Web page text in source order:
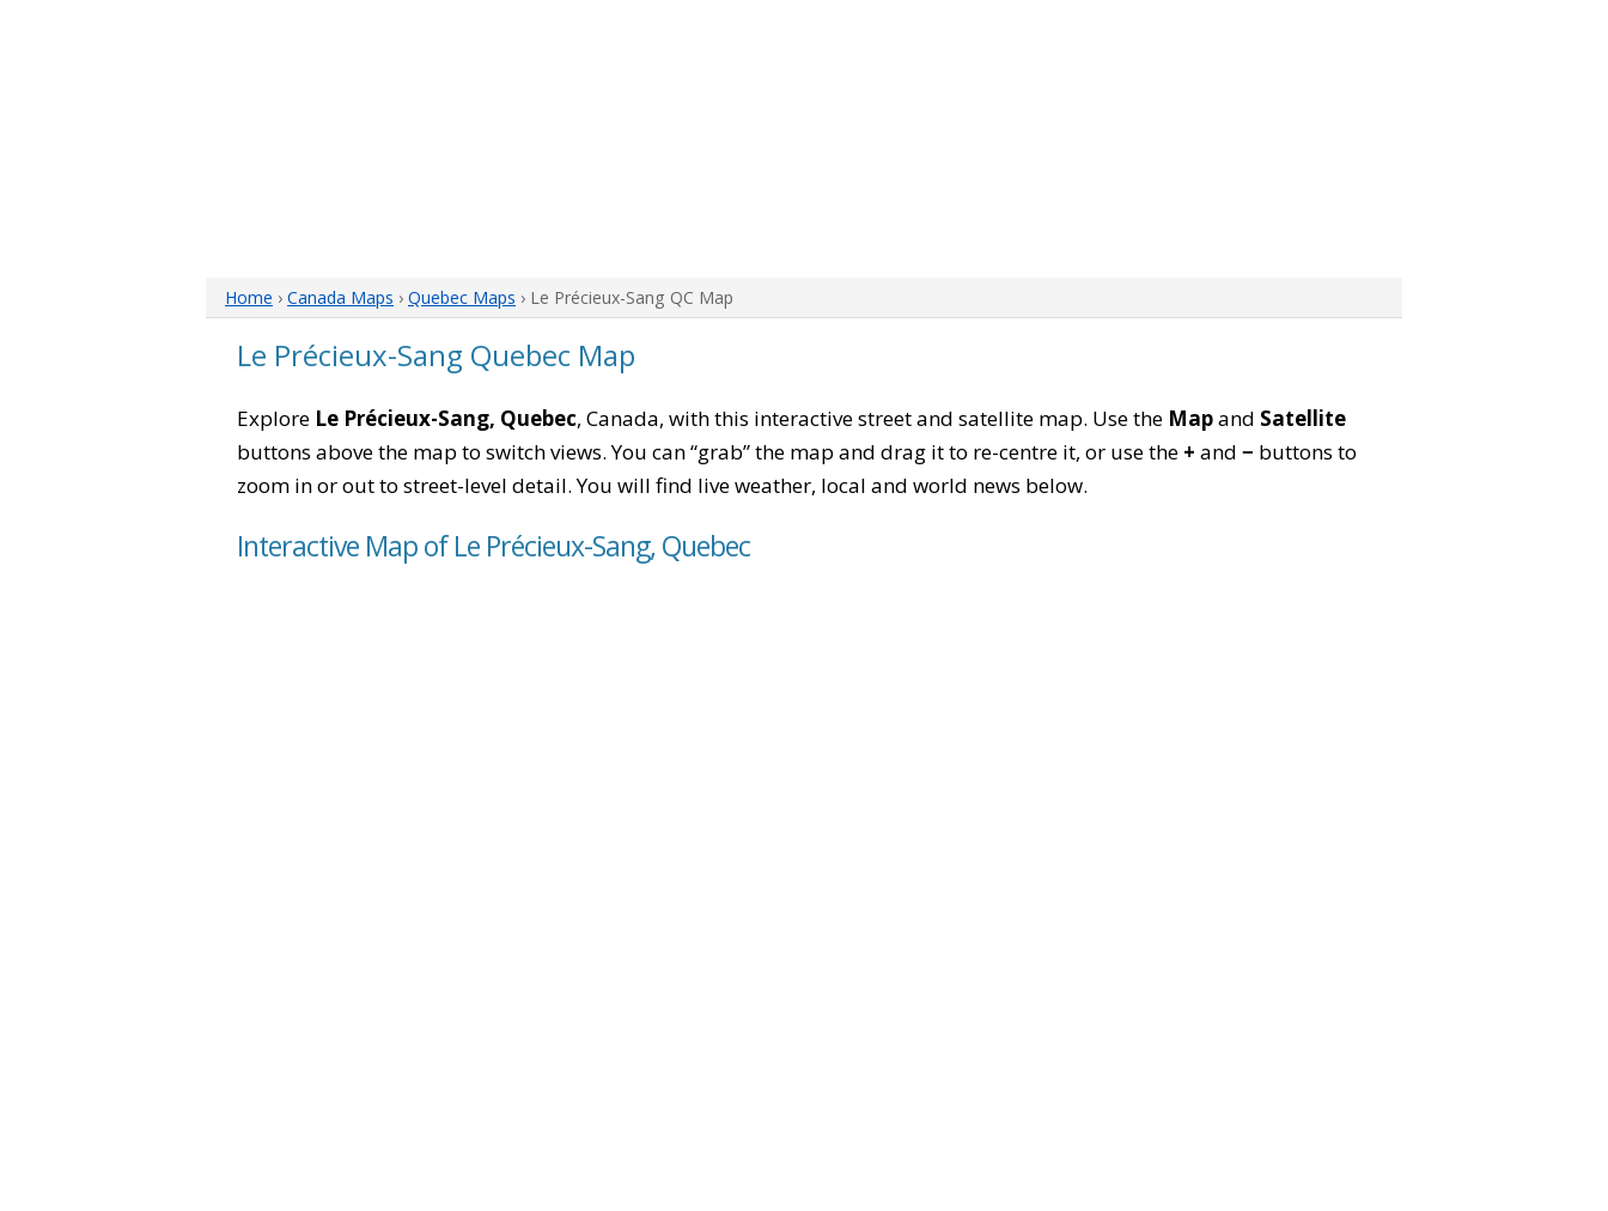
Home › Canada Maps › Quebec Maps › Le Précieux-Sang QC Map
Le Précieux-Sang Quebec Map
Explore Le Précieux-Sang, Quebec, Canada, with this interactive street and satellite map. Use the Mapand Satellite
buttons above the map to switch views. You can “grab” the map and drag it to re-centre it, or use the + and − buttons to
zoom in or out to street-level detail. You will find live weather, local and world news below.
Interactive Map of Le Précieux-Sang, Quebec